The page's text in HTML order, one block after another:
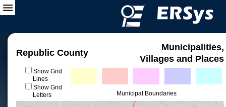
Republic County
Municipalities,
Villages and Places
Show Grid
Lines
Show Grid
Letters
Municipal Boundaries